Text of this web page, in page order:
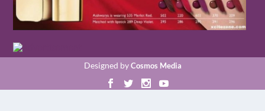
Designed byCosmos Media